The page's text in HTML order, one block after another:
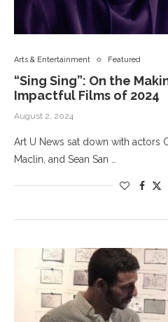
Arts & Entertainment Featured
“Sing Sing”: On the
Impactful Films of 2024
August 2, 2024
Art U News sat down with actors
Maclin, and Sean San …